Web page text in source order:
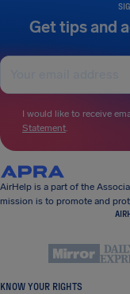
Get tips and
I would like to receive
Statement.
AirHelp is a part of the
mission is to promote and
KNOW YOUR RIGHTS